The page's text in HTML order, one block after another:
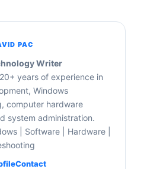
PAC
Writer
years of experience in
Windows
computer hardware
system administration.
| Software | Hardware |
Contact